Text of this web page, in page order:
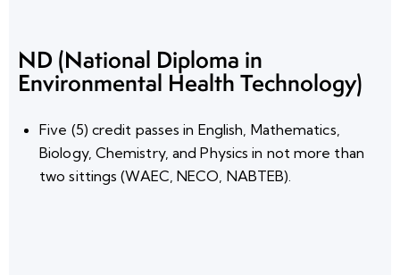
ND (National Diploma in
Environmental Health Technology)
Five (5) credit passes in English, Mathematics,
Biology, Chemistry, and Physics in not more than
two sittings (WAEC, NECO, NABTEB).